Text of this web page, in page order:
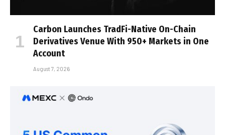
Carbon Launches TradFi-Native On-Chain
Derivatives Venue With 950+ Markets in One
Account
August 7, 2026